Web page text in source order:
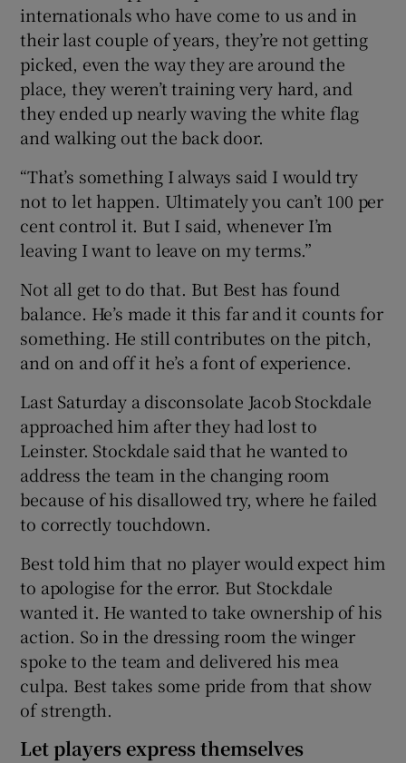
internationals who have come to us and in
their last couple of years, they’re not getting
picked, even the way they are around the
place, they weren’t training very hard, and
they ended up nearly waving the white flag
and walking out the back door.
“That’s something I always said I would try
not to let happen. Ultimately you can’t 100 per
cent control it. But I said, whenever I’m
leaving I want to leave on my terms.”
Not all get to do that. But Best has found
balance. He’s made it this far and it counts for
something. He still contributes on the pitch,
and on and off it he’s a font of experience.
Last Saturday a disconsolate Jacob Stockdale
approached him after they had lost to
Leinster. Stockdale said that he wanted to
address the team in the changing room
because of his disallowed try, where he failed
to correctly touchdown.
Best told him that no player would expect him
to apologise for the error. But Stockdale
wanted it. He wanted to take ownership of his
action. So in the dressing room the winger
spoke to the team and delivered his mea
culpa. Best takes some pride from that show
of strength.
Let players express themselves